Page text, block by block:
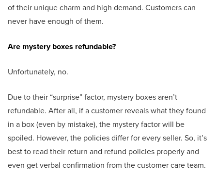
of their unique charm and high demand. Customers can
never have enough of them.
Are mystery boxes refundable?
Unfortunately, no.
Due to their “surprise” factor, mystery boxes aren’t
refundable. After all, if a customer reveals what they found
in a box (even by mistake), the mystery factor will be
spoiled. However, the policies differ for every seller. So, it’s
best to read their return and refund policies properly and
even get verbal confirmation from the customer care team.